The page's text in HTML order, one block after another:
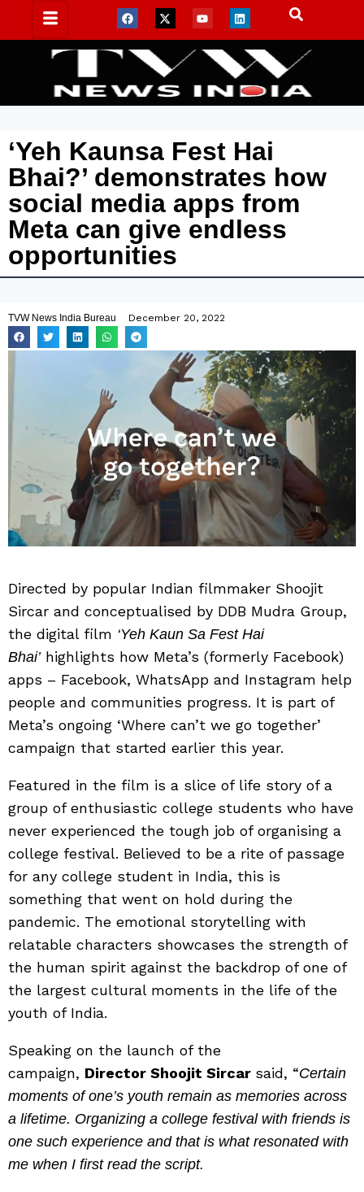
‘Yeh Kaunsa Fest Hai
Bhai?’ demonstrates how
social media apps from
Meta can give endless
opportunities
TVW News India Bureau December 20, 2022
Directed by popular Indian filmmaker Shoojit
Sircar and conceptualised by DDB Mudra Group,
the digital film ‘Yeh Kaun Sa Fest Hai
Bhai’highlights how Meta’s (formerly Facebook)
apps – Facebook, WhatsApp and Instagram help
people and communities progress. It is part of
Meta’s ongoing ‘Where can’t we go together’
campaign that started earlier this year.
Featured in the film is a slice of life story of a
group of enthusiastic college students who have
never experienced the tough job of organising a
college festival. Believed to be a rite of passage
for any college student in India, this is
something that went on hold during the
pandemic. The emotional storytelling with
relatable characters showcases the strength of
the human spirit against the backdrop of one of
the largest cultural moments in the life of the
youth of India.
Speaking on the launch of the
campaign, Director Shoojit Sircar said, “Certain
moments of one’s youth remain as memories across
a lifetime. Organizing a college festival with friends is
one such experience and that is what resonated with
me when I first read the script.